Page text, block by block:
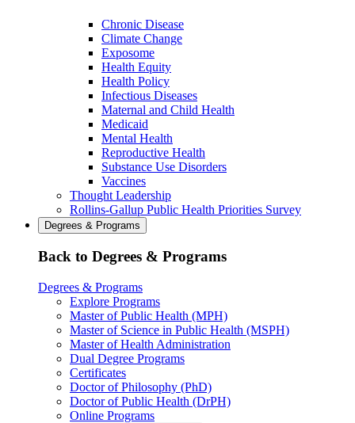
Chronic Disease
Climate Change
Exposome
Health Equity
Health Policy
Infectious Diseases
Maternal and Child Health
Medicaid
Mental Health
Reproductive Health
Substance Use Disorders
Vaccines
Thought Leadership
Rollins-Gallup Public Health Priorities Survey
Degrees & Programs
Back to Degrees & Programs
Degrees & Programs
Explore Programs
Master of Public Health (MPH)
Master of Science in Public Health (MSPH)
Master of Health Administration
Dual Degree Programs
Certificates
Doctor of Philosophy (PhD)
Doctor of Public Health (DrPH)
Online Programs